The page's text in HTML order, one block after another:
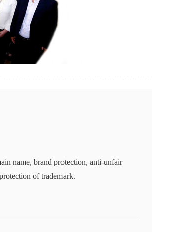
name, brand protection, anti-unfair
of trademark.